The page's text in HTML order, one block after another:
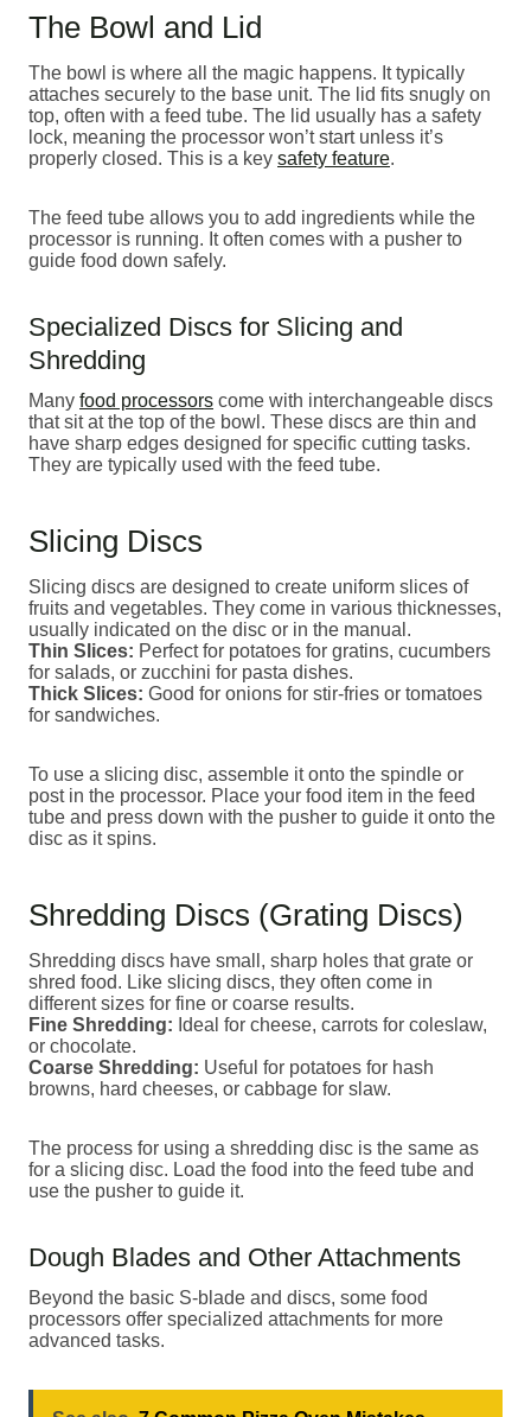
The Bowl and Lid
The bowl is where all the magic happens. It typically
attaches securely to the base unit. The lid fits snugly on
top, often with a feed tube. The lid usually has a safety
lock, meaning the processor won’t start unless it’s
properly closed. This is a key safety feature.
The feed tube allows you to add ingredients while the
processor is running. It often comes with a pusher to
guide food down safely.
Specialized Discs for Slicing and
Shredding
Many food processors come with interchangeable discs
that sit at the top of the bowl. These discs are thin and
have sharp edges designed for specific cutting tasks.
They are typically used with the feed tube.
Slicing Discs
Slicing discs are designed to create uniform slices of
fruits and vegetables. They come in various thicknesses,
usually indicated on the disc or in the manual.
Thin Slices: Perfect for potatoes for gratins, cucumbers
for salads, or zucchini for pasta dishes.
Thick Slices: Good for onions for stir-fries or tomatoes
for sandwiches.
To use a slicing disc, assemble it onto the spindle or
post in the processor. Place your food item in the feed
tube and press down with the pusher to guide it onto the
disc as it spins.
Shredding Discs (Grating Discs)
Shredding discs have small, sharp holes that grate or
shred food. Like slicing discs, they often come in
different sizes for fine or coarse results.
Fine Shredding: Ideal for cheese, carrots for coleslaw,
or chocolate.
Coarse Shredding: Useful for potatoes for hash
browns, hard cheeses, or cabbage for slaw.
The process for using a shredding disc is the same as
for a slicing disc. Load the food into the feed tube and
use the pusher to guide it.
Dough Blades and Other Attachments
Beyond the basic S-blade and discs, some food
processors offer specialized attachments for more
advanced tasks.